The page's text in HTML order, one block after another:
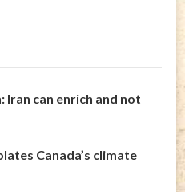
can enrich and not
Canada’s climate